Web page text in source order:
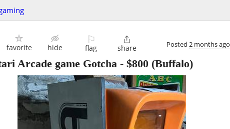
favorite hide
⚐
flag

share Posted 2 months ago
Arcade game Gotcha - $800 (Buffalo)